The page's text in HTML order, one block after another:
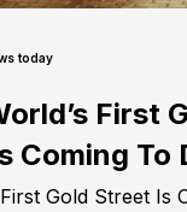
today
First
Coming To
Gold Street Is